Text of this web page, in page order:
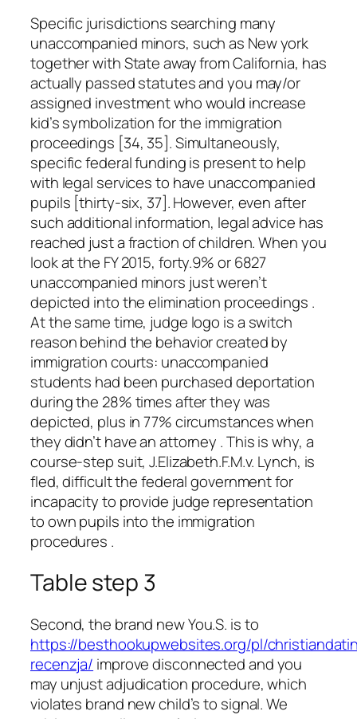
Specific jurisdictions searching many
unaccompanied minors, such as New york
together with State away from California, has
actually passed statutes and you may/or
assigned investment who would increase
kid’s symbolization for the immigration
proceedings [34, 35]. Simultaneously,
specific federal funding is present to help
with legal services to have unaccompanied
pupils [thirty-six, 37]. However, even after
such additional information, legal advice has
reached just a fraction of children. When you
look at the FY 2015, forty.9% or 6827
unaccompanied minors just weren’t
depicted into the elimination proceedings .
At the same time, judge logo is a switch
reason behind the behavior created by
immigration courts: unaccompanied
students had been purchased deportation
during the 28% times after they was
depicted, plus in 77% circumstances when
they didn’t have an attorney . This is why, a
course-step suit, J.Elizabeth.F.M.v. Lynch, is
fled, difficult the federal government for
incapacity to provide judge representation
to own pupils into the immigration
procedures .
Table step 3
Second, the brand new You.S. is to
https://besthookupwebsites.org/pl/
recenzja/ improve disconnected and you
may unjust adjudication procedure, which
violates brand new child’s to signal. We